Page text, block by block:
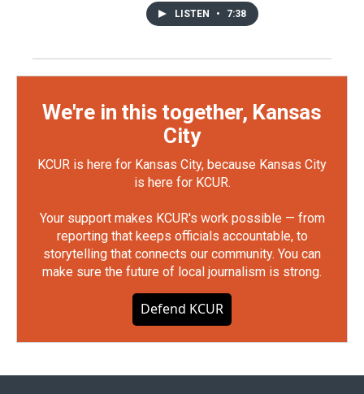
LISTEN • 7:38
We're in this together, Kansas
City
KCUR is here for Kansas City, because Kansas City
is here for KCUR.
Your support makes KCUR's work possible — from
reporting that keeps officials accountable, to
storytelling that connects our community. You can
make sure the future of local journalism is strong.
Defend KCUR